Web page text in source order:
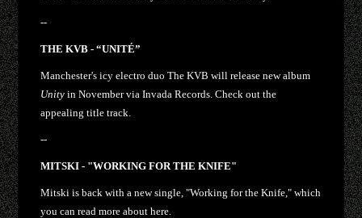
--
THE KVB - “UNITÉ”
Manchester's icy electro duo The KVB will release new album
Unity in November via Invada Records. Check out the
appealing title track.
--
MITSKI - "WORKING FOR THE KNIFE"
Mitski is back with a new single, "Working for the Knife," which
you can read more about here.